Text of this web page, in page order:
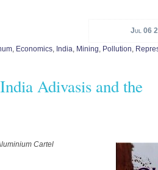
Jul 06
Economics India Mining Pollution
Adivasis and the
Cartel